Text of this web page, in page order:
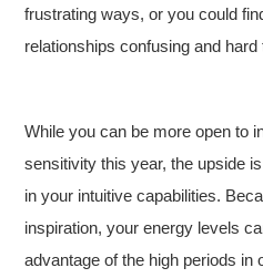
frustrating ways, or you could
relationships confusing and hard
While you can be more open to
sensitivity this year, the upside
in your intuitive capabilities.
inspiration, your energy levels
advantage of the high periods in